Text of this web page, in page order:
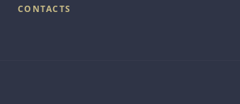
CONTACTS